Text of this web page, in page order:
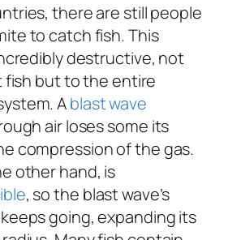
there are still people
to catch fish. This
destructive, not
fish but to the entire
Ablast wave
air loses some its
compression of the gas.
other hand, is
, so the blast wave’s
going, expanding its